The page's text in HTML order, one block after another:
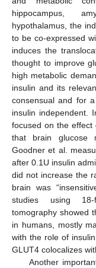
hippocampus,
hypothalamus, the
to be co-expressed
induces the
thought to improve
high metabolic
insulin and its
consensual and for
insulin independent.
focused on the effect
that brain glucose
Goodner et al.
after 0.1U insulin
did not increase the
brain was
studies using 18-
tomography showed
in humans, mostly
with the role of
GLUT4 colocalizes
Another